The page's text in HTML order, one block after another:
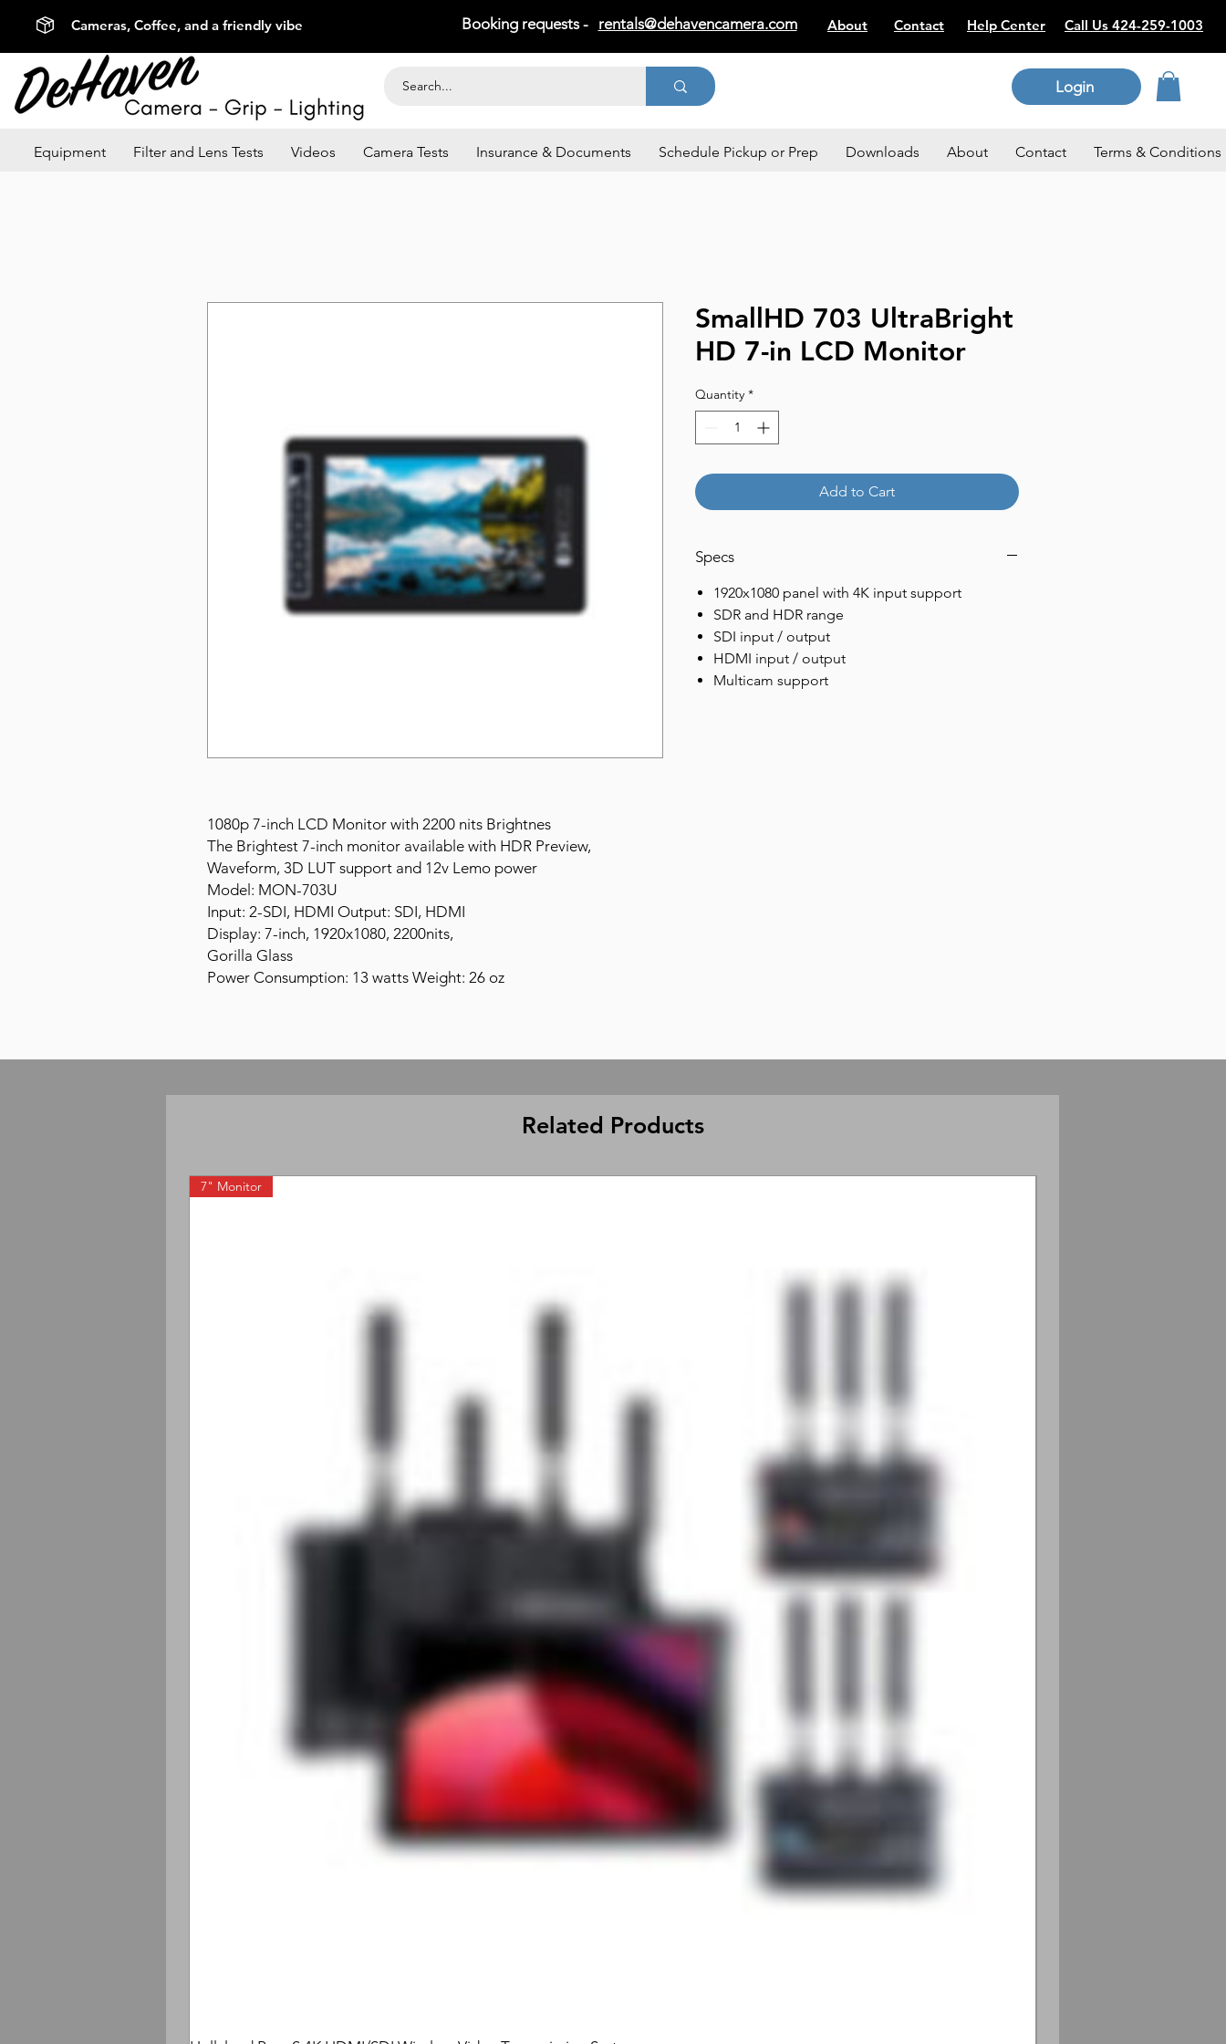
Cameras, Coffee, and a friendly vibe rentals@dehavencamera.com
Booking requests - About Contact Help Center Call Us 424-259-1003
Login
Equipment Filter and Lens Tests Videos Camera Tests Insurance & Documents Schedule Pickup or Prep Downloads About Contact Terms & Conditions
1080p 7-inch LCD Monitor with 2200 nits Brightnes
The Brightest 7-inch monitor available with HDR Preview,
Waveform, 3D LUT support and 12v Lemo power
Model: MON-703U
Input: 2-SDI, HDMI Output: SDI, HDMI
Display: 7-inch, 1920x1080, 2200nits,
Gorilla Glass
Power Consumption: 13 watts Weight: 26 oz
SmallHD 703 UltraBright
HD 7-in LCD Monitor
Quantity *
Add to Cart
Specs
1920x1080 panel with 4K input support
SDR and HDR range
SDI input / output
HDMI input / output
Multicam support
Related Products
7" Monitor